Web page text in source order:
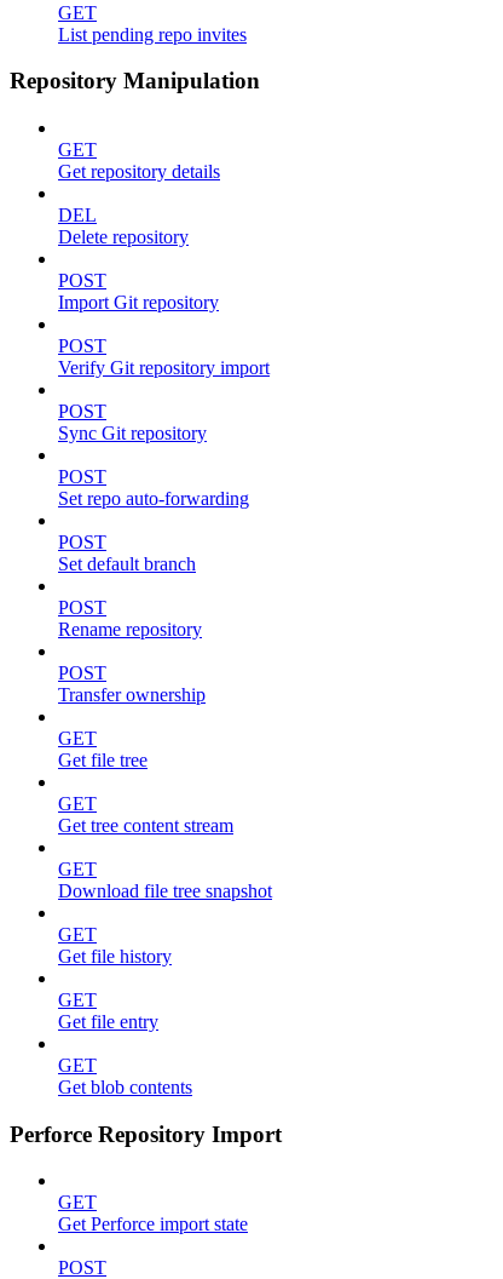
GET
List pending repo invites
Repository Manipulation
GET
Get repository details
DEL
Delete repository
POST
Import Git repository
POST
Verify Git repository import
POST
Sync Git repository
POST
Set repo auto-forwarding
POST
Set default branch
POST
Rename repository
POST
Transfer ownership
GET
Get file tree
GET
Get tree content stream
GET
Download file tree snapshot
GET
Get file history
GET
Get file entry
GET
Get blob contents
Perforce Repository Import
GET
Get Perforce import state
POST